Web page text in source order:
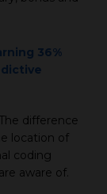
36%
difference
location of
coding
aware of.